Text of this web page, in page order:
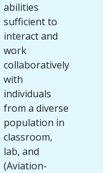
abilities
sufficient to
interact and
work
collaboratively
with
individuals
from a diverse
population in
classroom,
lab, and
(Aviation-